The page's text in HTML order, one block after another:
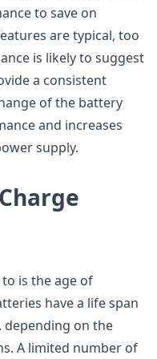
to save on
are typical, too
is likely to suggest
a consistent
of the battery
and increases
supply.
is the age of
have a life span
depending on the
A limited number of